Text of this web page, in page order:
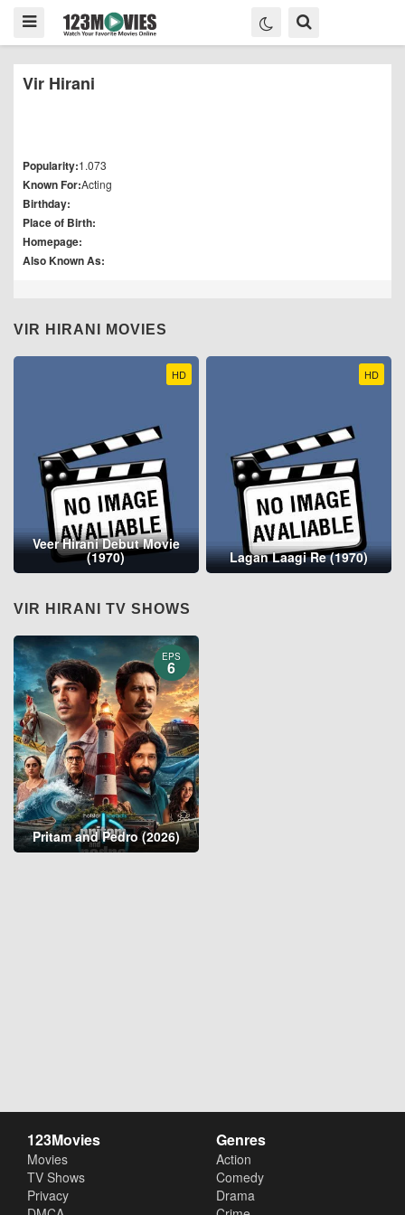
Vir Hirani
Popularity:1.073
Known For:Acting
Birthday:
Place of Birth:
Homepage:
Also Known As:
VIR HIRANI MOVIES
HD
Veer Hirani Debut Movie
(1970)
HD
Lagan Laagi Re (1970)
VIR HIRANI TV SHOWS
EPS
6
Pritam and Pedro (2026)
123Movies
Movies
TV Shows
Privacy
Genres
Action
Comedy
Drama